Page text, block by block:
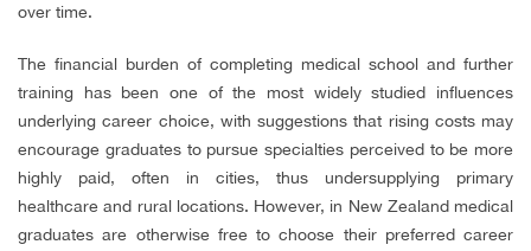
over time.
The financial burden of completing medical school and further
training has been one of the most widely studied influences
underlying career choice, with suggestions that rising costs may
encourage graduates to pursue specialties perceived to be more
highly paid, often in cities, thus undersupplying primary
healthcare and rural locations. However, in New Zealand medical
graduates are otherwise free to choose their preferred career